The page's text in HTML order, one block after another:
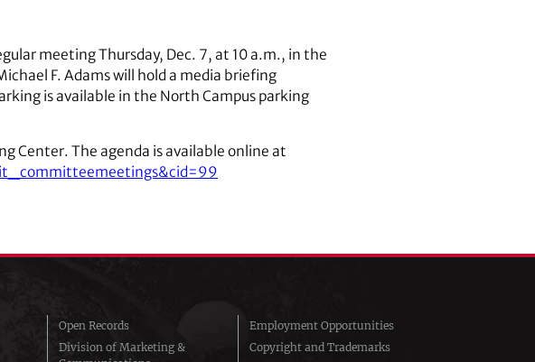
meeting Thursday, Dec. 7, at 10 a.m., in the
F. Adams will hold a media briefing
is available in the North Campus parking
Center. The agenda is available online at
Open Records
Division of Marketing &
Employment Opportunities
Copyright and Trademarks